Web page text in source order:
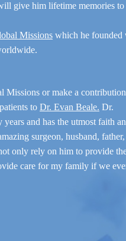
give him lifetime memories
Missions which he founded
or make a contribution
to Dr. Evan Beale. Dr.
years and has the utmost faith
surgeon, husband, father,
only rely on him to provide
care for my family if we